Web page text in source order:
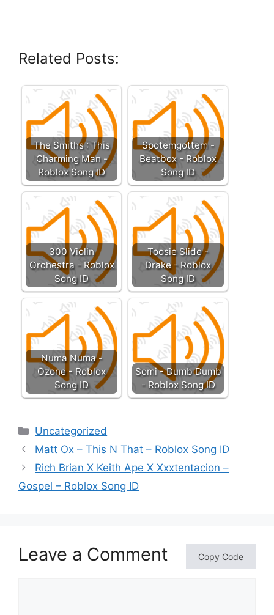
Related Posts:
The Smiths : This
Charming Man -
Roblox Song ID
Spotemgottem -
Beatbox - Roblox
Song ID
300 Violin
Orchestra - Roblox
Song ID
Toosie Slide -
Drake - Roblox
Song ID
Numa Numa -
Ozone - Roblox
Song ID
Somi - Dumb Dumb
- Roblox Song ID
Categories
Uncategorized
Matt Ox – This N That – Roblox Song ID
Rich Brian X Keith Ape X Xxxtentacion –
Gospel – Roblox Song ID
Leave a Comment Copy Code